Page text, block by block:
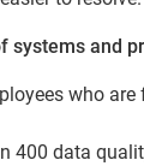
and
who
400 data